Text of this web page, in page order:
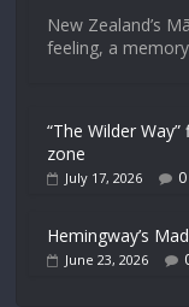
New Zealand’s
feeling, a
“The Wilder
zone
July 17, 2026 0
Hemingway’s
June 23, 2026